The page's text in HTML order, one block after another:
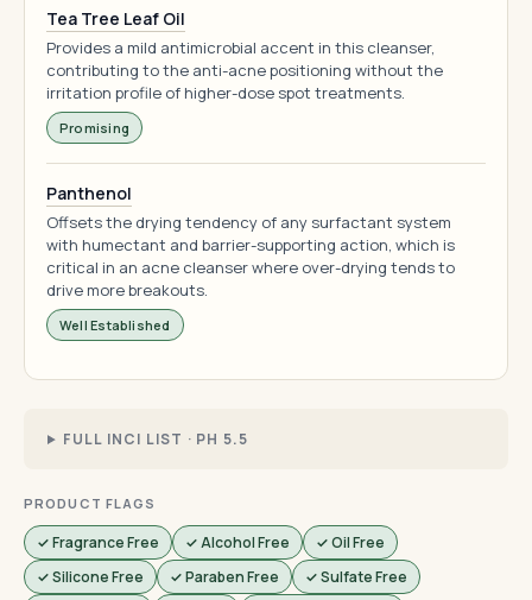
Tea Tree Leaf Oil
Provides a mild antimicrobial accent in this cleanser,
contributing to the anti-acne positioning without the
irritation profile of higher-dose spot treatments.
Promising
Panthenol
Offsets the drying tendency of any surfactant system
with humectant and barrier-supporting action, which is
critical in an acne cleanser where over-drying tends to
drive more breakouts.
Well Established
FULL INCI LIST · PH 5.5
PRODUCT FLAGS
✓ Fragrance Free ✓ Alcohol Free
✓ Oil Free
✓ Silicone Free
✓ Paraben Free
✓ Sulfate Free